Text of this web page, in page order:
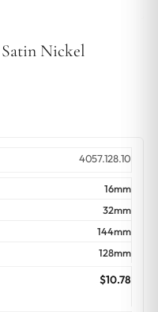
Nickel
4057.128.10
16mm
32mm
144mm
128mm
$10.78